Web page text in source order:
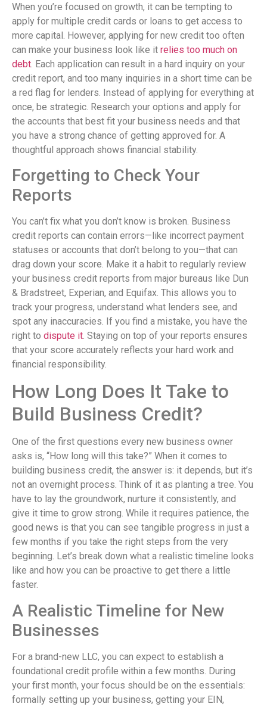
When you’re focused on growth, it can be tempting to
apply for multiple credit cards or loans to get access to
more capital. However, applying for new credit too often
can make your business look like it relies too much on
debt . Each application can result in a hard inquiry on your
credit report, and too many inquiries in a short time can be
a red flag for lenders. Instead of applying for everything at
once, be strategic. Research your options and apply for
the accounts that best fit your business needs and that
you have a strong chance of getting approved for. A
thoughtful approach shows financial stability.
Forgetting to Check Your
Reports
You can’t fix what you don’t know is broken. Business
credit reports can contain errors—like incorrect payment
statuses or accounts that don’t belong to you—that can
drag down your score. Make it a habit to regularly review
your business credit reports from major bureaus like Dun
& Bradstreet, Experian, and Equifax. This allows you to
track your progress, understand what lenders see, and
spot any inaccuracies. If you find a mistake, you have the
right to dispute it. Staying on top of your reports ensures
that your score accurately reflects your hard work and
financial responsibility.
How Long Does It Take to
Build Business Credit?
One of the first questions every new business owner
asks is, “How long will this take?” When it comes to
building business credit, the answer is: it depends, but it’s
not an overnight process. Think of it as planting a tree. You
have to lay the groundwork, nurture it consistently, and
give it time to grow strong. While it requires patience, the
good news is that you can see tangible progress in just a
few months if you take the right steps from the very
beginning. Let’s break down what a realistic timeline looks
like and how you can be proactive to get there a little
faster.
A Realistic Timeline for New
Businesses
For a brand-new LLC, you can expect to establish a
foundational credit profile within a few months. During
your first month, your focus should be on the essentials:
formally setting up your business, getting your EIN,